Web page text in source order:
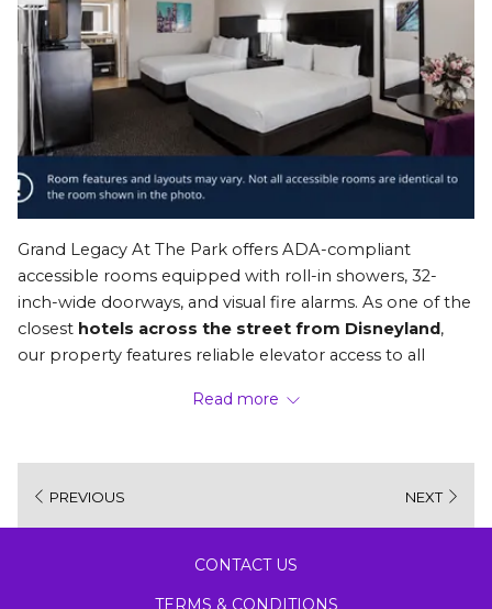
Grand Legacy At The Park offers ADA-compliant
accessible rooms equipped with roll-in showers, 32-
inch-wide doorways, and visual fire alarms. As one of the
closest hotels across the street from Disneyland,
our property features reliable elevator access to all
stay for all guests and caregivers.
NAVIGATING OUR ACCESSIBLE ROOMS AND
We’ve been helping families make vacation memories
, you need to know that your family's
specific needs will be taken care of so you can travel
Read more
PREVIOUS NEXT
CONTACT US
TERMS & CONDITIONS